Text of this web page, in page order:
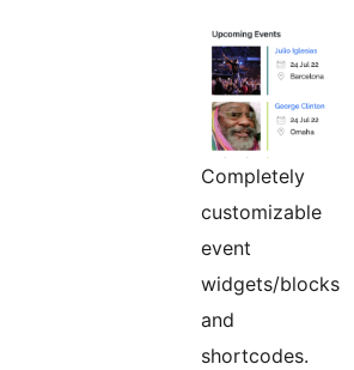
Completely
customizable
event
widgets/blocks
and
shortcodes.